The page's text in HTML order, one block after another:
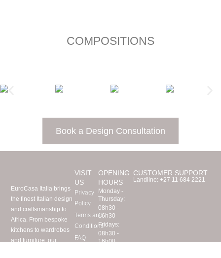
COMPOSITIONS
Book a Design Consultation
EuroCasa Italia brings
the finest Italian design
and craftsmanship to
Africa. From bespoke
kitchens to wardrobes
and furniture, our
VISIT
US
Privacy
Policy
Terms and
Conditions
FAQ
OPENING
HOURS
Monday -
Thursday:
08h30 -
16h30
Fridays:
08h30 -
16h00
CUSTOMER SUPPORT
Landline: +27 11 684 2221